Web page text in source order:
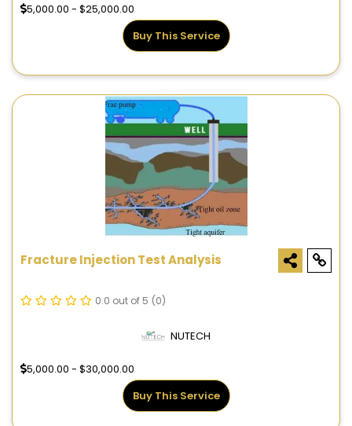
5,000.00 - $25,000.00
Buy This Service
Fracture Injection Test Analysis
0.0 out of 5 (0)
NUTECH
5,000.00 - $30,000.00
Buy This Service